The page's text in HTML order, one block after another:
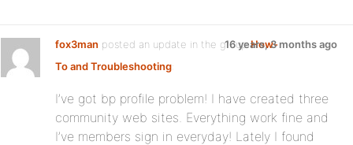
fox3man posted an update in the groupHow-
To and Troubleshooting:
16 years, 3 months ago
I’ve got bp profile problem! I have created three
community web sites. Everything work fine and
I’ve members sign in everyday! Lately I found